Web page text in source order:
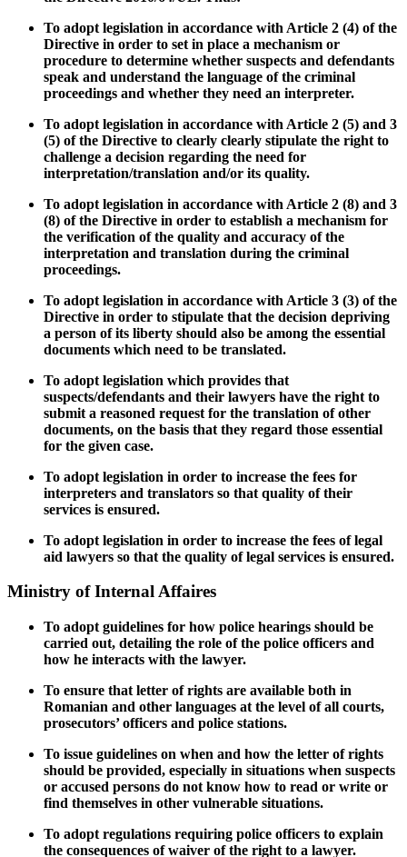
To adopt legislation in accordance with Article 2 (4) of the
Directive in order to set in place a mechanism or
procedure to determine whether suspects and defendants
speak and understand the language of the criminal
proceedings and whether they need an interpreter.
To adopt legislation in accordance with Article 2 (5) and 3
(5) of the Directive to clearly clearly stipulate the right to
challenge a decision regarding the need for
interpretation/translation and/or its quality.
To adopt legislation in accordance with Article 2 (8) and 3
(8) of the Directive in order to establish a mechanism for
the verification of the quality and accuracy of the
interpretation and translation during the criminal
proceedings.
To adopt legislation in accordance with Article 3 (3) of the
Directive in order to stipulate that the decision depriving
a person of its liberty should also be among the essential
documents which need to be translated.
To adopt legislation which provides that
suspects/defendants and their lawyers have the right to
submit a reasoned request for the translation of other
documents, on the basis that they regard those essential
for the given case.
To adopt legislation in order to increase the fees for
interpreters and translators so that quality of their
services is ensured.
To adopt legislation in order to increase the fees of legal
aid lawyers so that the quality of legal services is ensured.
Ministry of Internal Affaires
To adopt guidelines for how police hearings should be
carried out, detailing the role of the police officers and
how he interacts with the lawyer.
To ensure that letter of rights are available both in
Romanian and other languages at the level of all courts,
prosecutors’ officers and police stations.
To issue guidelines on when and how the letter of rights
should be provided, especially in situations when suspects
or accused persons do not know how to read or write or
find themselves in other vulnerable situations.
To adopt regulations requiring police officers to explain
the consequences of waiver of the right to a lawyer.